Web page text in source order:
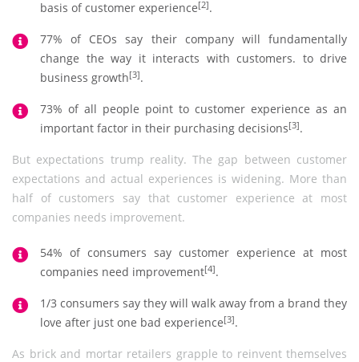
basis of customer experience[2].
77% of CEOs say their company will fundamentally
change the way it interacts with customers. to drive
business growth[3].
73% of all people point to customer experience as an
important factor in their purchasing decisions[3].
But expectations trump reality. The gap between customer
expectations and actual experiences is widening. More than
half of customers say that customer experience at most
companies needs improvement.
54% of consumers say customer experience at most
companies need improvement[4].
1/3 consumers say they will walk away from a brand they
love after just one bad experience[3].
As brick and mortar retailers grapple to reinvent themselves